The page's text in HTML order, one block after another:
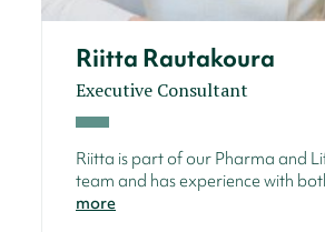
Riitta Rautakoura
Executive Consultant
Riitta is part of our Pharma and
team and has experience with
more